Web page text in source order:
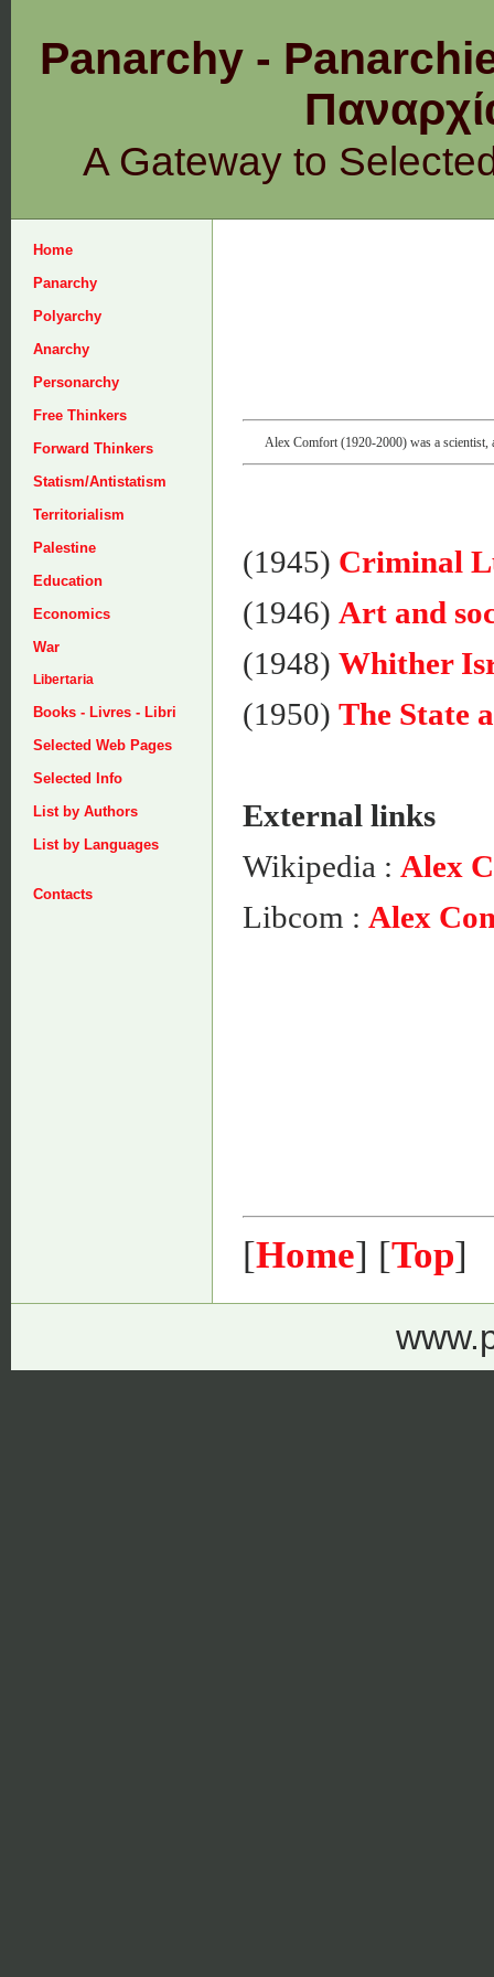
Panarchy -
A Gateway to
Home
Panarchy
Polyarchy
Anarchy
Personarchy
Free Thinkers
Forward Thinkers
Statism/Antistatism
Territorialism
Palestine
Education
Economics
War
Libertaria
Books - Livres - Libri
Selected Web Pages
Selected Info
List by Authors
List by Languages
Contacts
Alex Comfort (1920-2000) was a scientist,
(1945) Criminal
(1946) Art and
(1948) Whither
(1950) The State
External links
Wikipedia : Alex
Libcom : Alex
[Home] [Top]